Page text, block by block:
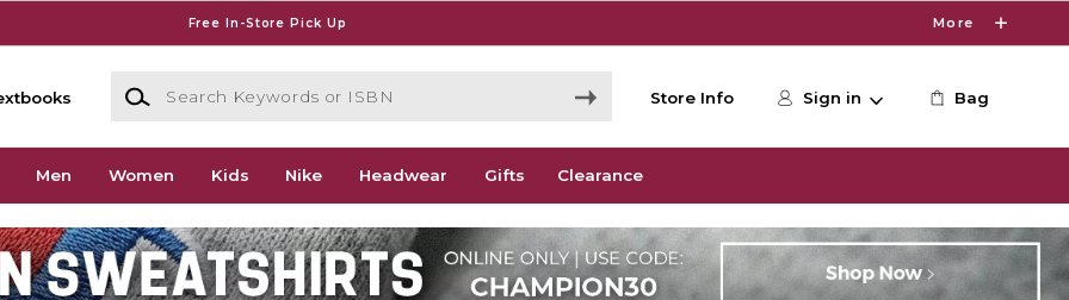
Free In-Store Pick Up More
Search Keywords or ISBN
Store Info Sign in Bag
Men Women Kids Nike Headwear Gifts Clearance